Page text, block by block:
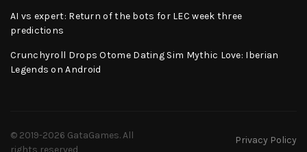
AI vs expert: Return of the bots for LEC week three
predictions
Crunchyroll Drops Otome Dating Sim Mythic Love: Iberian
Legends on Android
© 2019-2026 GataGames. All
rights reserved
Privacy Policy